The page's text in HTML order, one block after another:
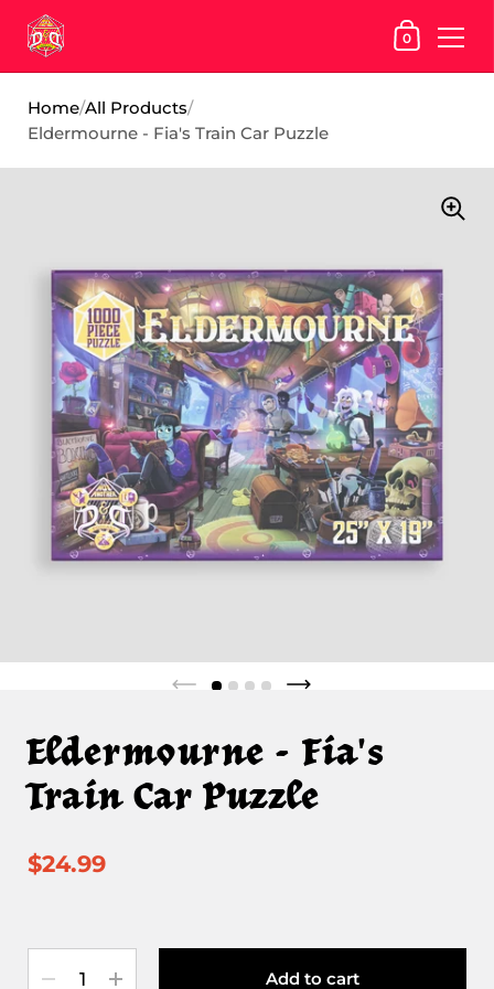
0
Home/All Products/
Eldermourne - Fia's Train Car Puzzle
Eldermourne - Fia's
Train Car Puzzle
$24.99
Add to cart